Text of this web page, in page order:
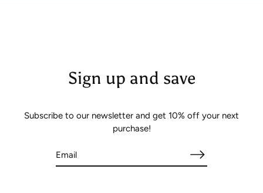
Sign up and save
Subscribe to our newsletter and get 10% off your next
purchase!